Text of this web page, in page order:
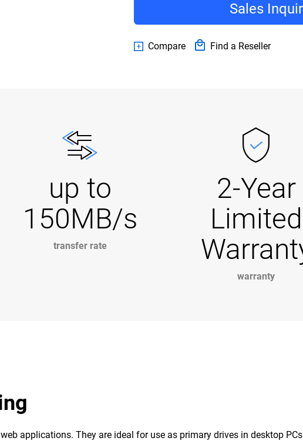
Sales
Compare Find a Reseller
up to
150MB/s
transfer rate
2-Year
Limited
warranty
applications. They are ideal for use as primary drives in desktop